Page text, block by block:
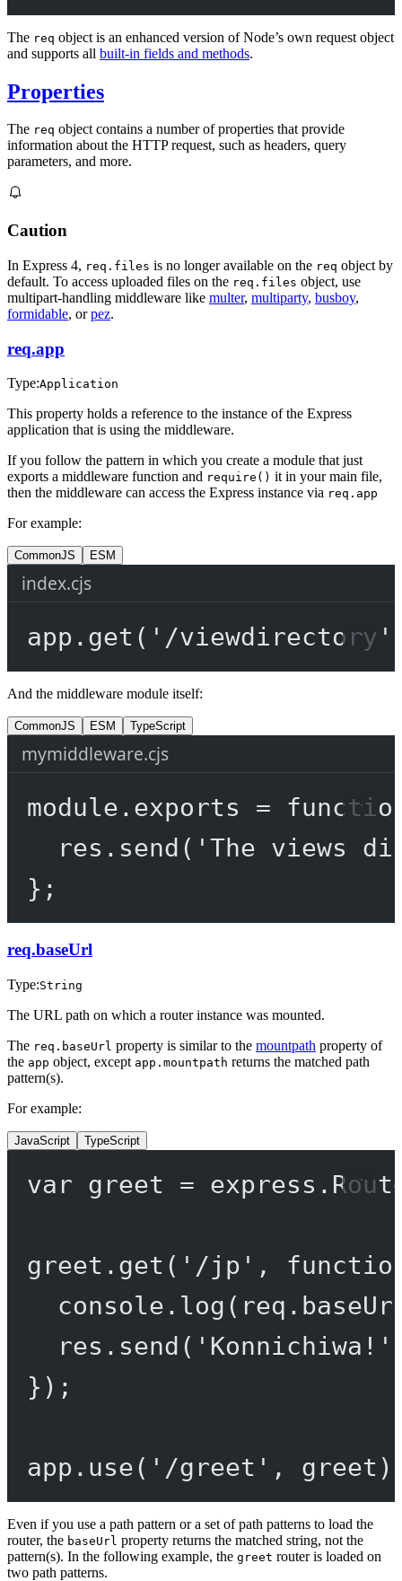
The req object is an enhanced version of Node’s own request object
and supports all built-in fields and methods.
Properties
The req object contains a number of properties that provide
information about the HTTP request, such as headers, query
parameters, and more.
Caution
In Express 4, req.files is no longer available on the req object by
default. To access uploaded files on the req.files object, use
multipart-handling middleware like multer, multiparty, busboy,
formidable, orpez.
req.app
Type:Application
This property holds a reference to the instance of the Express
application that is using the middleware.
If you follow the pattern in which you create a module that just
exports a middleware function and require() it in your main file,
then the middleware can access the Express instance via req.app
For example:
CommonJS ESM
index.cjs
app. get ( '/viewdirectory'
And the middleware module itself:
CommonJS ESM TypeScript
mymiddleware.cjs
module . exports =
res. send ( 'The views
};
req.baseUrl
Type:String
The URL path on which a router instance was mounted.
The req.baseUrl property is similar to the mountpath property of
the app object, except app.mountpath returns the matched path
pattern(s).
For example:
JavaScript TypeScript
var greet = express.
greet. get ( '/jp' ,
console. log
res. send ( 'Konnichiwa!'
});
app. use( '/greet' ,
Even if you use a path pattern or a set of path patterns to load the
router, the baseUrl property returns the matched string, not the
pattern(s). In the following example, the greet router is loaded on
two path patterns.